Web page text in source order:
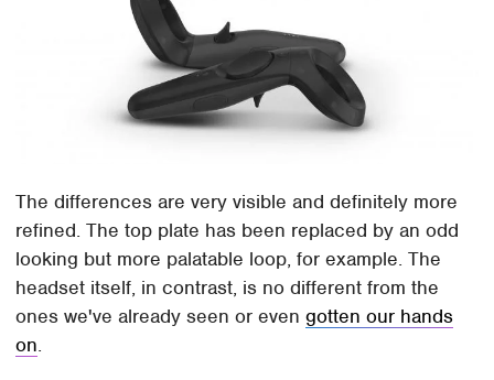
The differences are very visible and definitely more
refined. The top plate has been replaced by an odd
looking but more palatable loop, for example. The
headset itself, in contrast, is no different from the
ones we've already seen or evengotten our hands
on.